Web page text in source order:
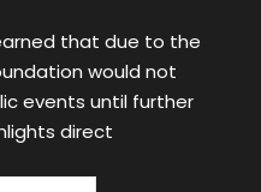
that due to the
would not
events until further
direct